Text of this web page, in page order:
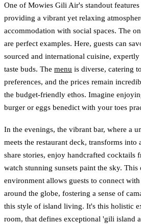
One of Mowies Gili Air's standout
providing a vibrant yet relaxing
accommodation with social spaces. The
are perfect examples. Here, guests can
sourced and international cuisine,
taste buds. The menu is diverse, catering
preferences, and the prices remain
the budget-friendly ethos. Imagine
burger or eggs benedict with your toes
In the evenings, the vibrant bar, where a
meets the restaurant deck, transforms
share stories, enjoy handcrafted cocktails
watch stunning sunsets paint the sky.
environment allows guests to connect
around the globe, fostering a sense of
this style of island living. It's this holistic
room, that defines exceptional 'gili island